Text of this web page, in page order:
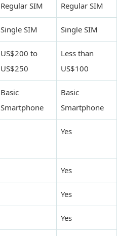
Regular SIM Regular SIM
Single SIM Single SIM
US$200 to
US$250
Less than
US$100
Basic
Smartphone
Basic
Smartphone
Yes
Yes
Yes
Yes